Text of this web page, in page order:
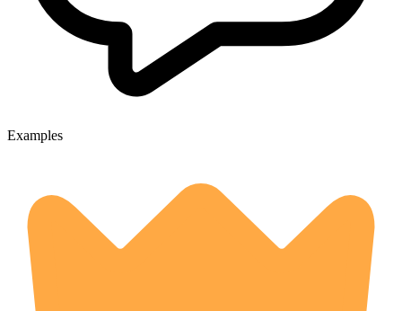
Examples